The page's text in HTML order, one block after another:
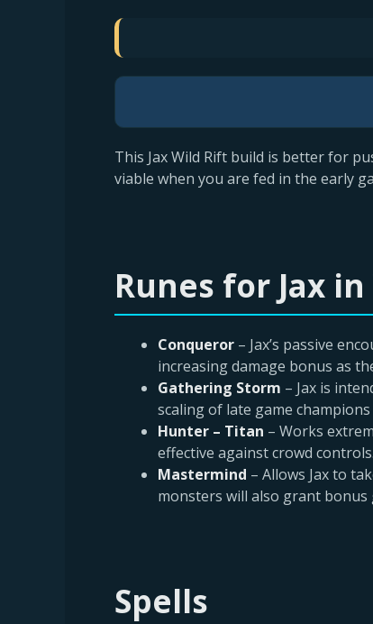
This Jax Wild Rift build is better for
viable when you are fed in the early
Runes for Jax
Conqueror – Jax’s passive
increasing damage bonus as
Gathering Storm – Jax is
scaling of late game
Hunter – Titan – Works
effective against crowd controls.
Mastermind – Allows Jax to
monsters will also grant bonus
Spells